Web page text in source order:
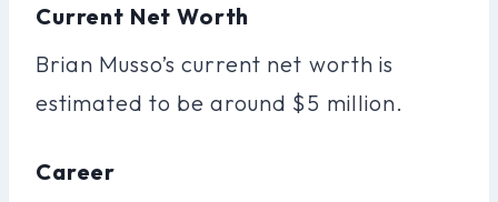
Current Net Worth
Brian Musso’s current net worth is
estimated to be around $5 million.
Career